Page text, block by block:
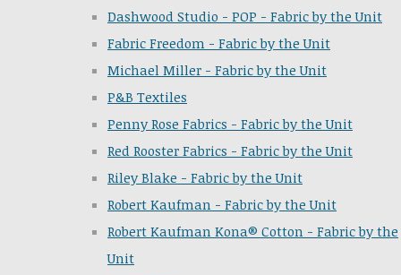
Dashwood Studio - POP - Fabric by the Unit
Fabric Freedom - Fabric by the Unit
Michael Miller - Fabric by the Unit
P&B Textiles
Penny Rose Fabrics - Fabric by the Unit
Red Rooster Fabrics - Fabric by the Unit
Riley Blake - Fabric by the Unit
Robert Kaufman - Fabric by the Unit
Robert Kaufman Kona® Cotton - Fabric by the
Unit